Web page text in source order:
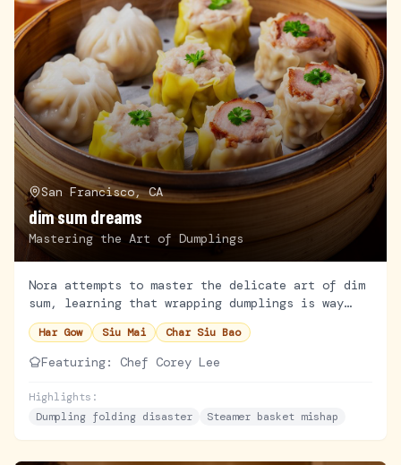
San Francisco, CA
dim sum dreams
Mastering the Art of Dumplings
Nora attempts to master the delicate art of dim
sum, learning that wrapping dumplings is way
harder than it looks. A legendary Chinatown chef
takes her under their wing.
Har Gow Siu Mai Char Siu Bao
Featuring: Chef Corey Lee
Highlights:
Dumpling folding disaster
Steamer basket mishap